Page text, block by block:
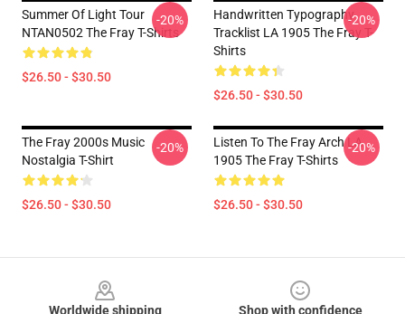
Summer Of Light Tour
NTAN0502 The Fray T-Shirts
$26.50 - $30.50
-20%
Handwritten Typography
Tracklist LA 1905 The Fray T-
Shirts
$26.50 - $30.50
-20%
The Fray 2000s Music
Nostalgia T-Shirt
$26.50 - $30.50
-20%
Listen To The Fray Arch LA
1905 The Fray T-Shirts
$26.50 - $30.50
-20%
Worldwide shipping
Shop with confidence